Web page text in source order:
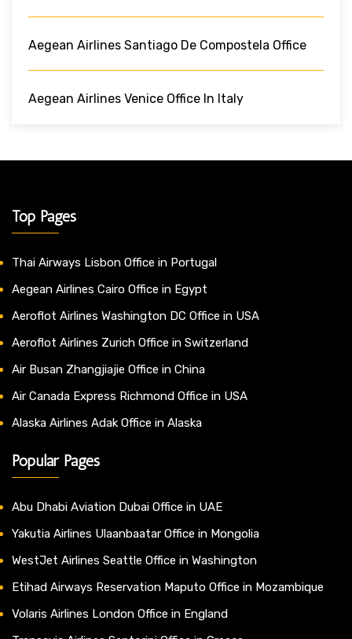
Aegean Airlines Santiago De Compostela Office
Aegean Airlines Venice Office In Italy
Top Pages
Thai Airways Lisbon Office in Portugal
Aegean Airlines Cairo Office in Egypt
Aeroflot Airlines Washington DC Office in USA
Aeroflot Airlines Zurich Office in Switzerland
Air Busan Zhangjiajie Office in China
Air Canada Express Richmond Office in USA
Alaska Airlines Adak Office in Alaska
Popular Pages
Abu Dhabi Aviation Dubai Office in UAE
Yakutia Airlines Ulaanbaatar Office in Mongolia
WestJet Airlines Seattle Office in Washington
Etihad Airways Reservation Maputo Office in Mozambique
Volaris Airlines London Office in England